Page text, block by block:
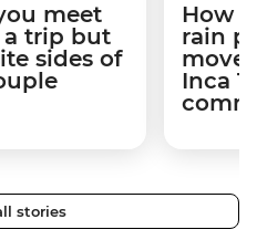
meet
a trip but
sides of
How
rain
Inca
stories